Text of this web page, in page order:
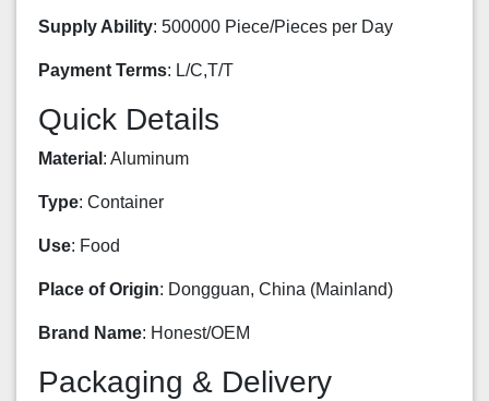
Supply Ability: 500000 Piece/Pieces per Day
Payment Terms: L/C,T/T
Quick Details
Material : Aluminum
Type: Container
Use: Food
Place of Origin: Dongguan, China (Mainland)
Brand Name: Honest/OEM
Packaging & Delivery